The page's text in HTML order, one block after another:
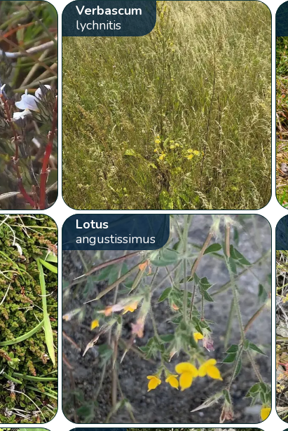
Verbascum
lychnitis
Lotus
angustissimus